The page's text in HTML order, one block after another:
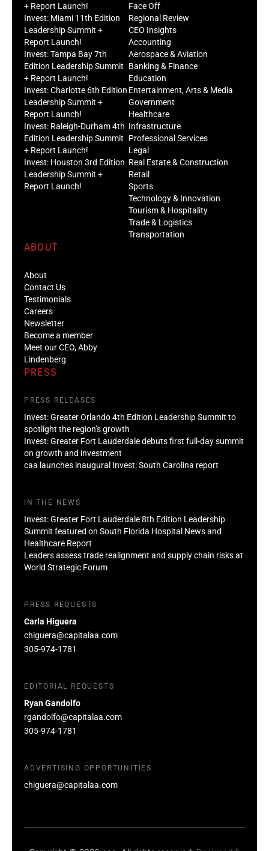
+ Report Launch!
Invest: Miami 11th Edition
Leadership Summit +
Report Launch!
Invest: Tampa Bay 7th
Edition Leadership Summit
+ Report Launch!
Invest: Charlotte 6th Edition
Leadership Summit +
Report Launch!
Invest: Raleigh-Durham 4th
Edition Leadership Summit
+ Report Launch!
Invest: Houston 3rd Edition
Leadership Summit +
Report Launch!
Face Off
Regional Review
CEO Insights
Accounting
Aerospace & Aviation
Banking & Finance
Education
Entertainment, Arts & Media
Government
Healthcare
Infrastructure
Professional Services
Legal
Real Estate & Construction
Retail
Sports
Technology & Innovation
Tourism & Hospitality
Trade & Logistics
Transportation
ABOUT
About
Contact Us
Testimonials
Careers
Newsletter
Become a member
Meet our CEO, Abby
Lindenberg
PRESS
PRESS RELEASES
Invest: Greater Orlando 4th Edition Leadership Summit to
spotlight the region’s growth
Invest: Greater Fort Lauderdale debuts first full-day summit
on growth and investment
caa launches inaugural Invest: South Carolina report
IN THE NEWS
Invest: Greater Fort Lauderdale 8th Edition Leadership
Summit featured on South Florida Hospital News and
Healthcare Report
Leaders assess trade realignment and supply chain risks at
World Strategic Forum
PRESS REQUESTS
Carla Higuera
chiguera@capitalaa.com
305-974-1781
EDITORIAL REQUESTS
Ryan Gandolfo
rgandolfo@capitalaa.com
305-974-1781
ADVERTISING OPPORTUNITIES
chiguera@capitalaa.com